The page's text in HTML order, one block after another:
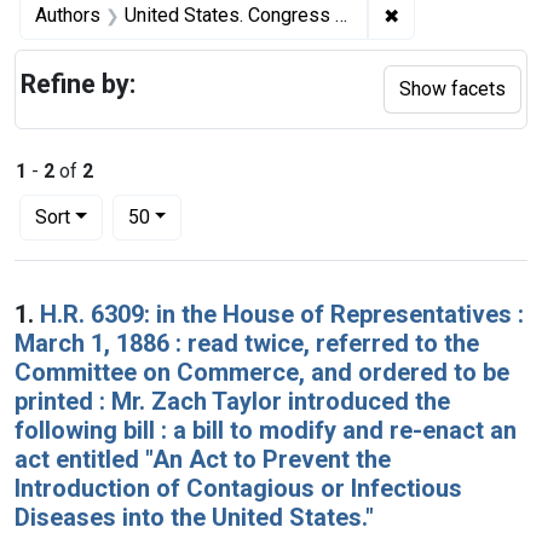
Authors United States. Congress 1885-1886). House author. ✖
1 - 2 of 2
Sort
Number of results to display per page
50per page
Search Results
1. H.R. 6309: in the House of Representatives :
March 1, 1886 : read twice, referred to the
Committee on Commerce, and ordered to be
printed : Mr. Zach Taylor introduced the
following bill : a bill to modify and re-enact an
act entitled "An Act to Prevent the
Introduction of Contagious or Infectious
Diseases into the United States."
Refine by: Show facets